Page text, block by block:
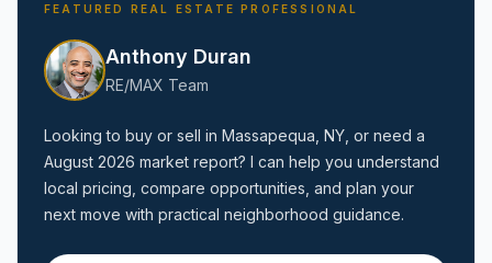
FEATURED REAL ESTATE PROFESSIONAL
Anthony Duran
RE/MAX Team
Looking to buy or sell in Massapequa, NY , or need a
August 2026 market report? I can help you understand
local pricing, compare opportunities, and plan your
next move with practical neighborhood guidance.